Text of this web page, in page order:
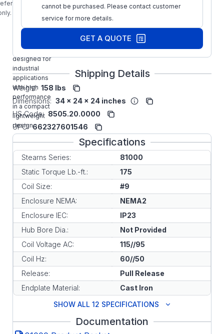
175 FT-LB
115VAC
Brake is
designed for
industrial
applications
with high
performance
in a compact
lightweight
design.
cannot be purchased. Please contact customer
service for more details.
GET A QUOTE
Shipping Details
Weight: 158 lbs
Dimensions: 34 x 24 x 24 inches
HS Code: 8505.20.0000
UPC: 662327601546
Specifications
Stearns Series:
81000
Static Torque Lb.-ft.:
175
Coil Size:
#9
Enclosure NEMA:
NEMA2
Enclosure IEC:
IP23
Hub Bore Dia.:
Not Provided
Coil Voltage AC:
115//95
Coil Hz:
60//50
Release:
Pull Release
Endplate Material:
Cast Iron
SHOW ALL 12 SPECIFICATIONS
Documentation